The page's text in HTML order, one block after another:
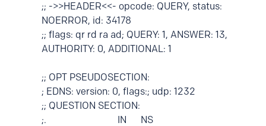
;; ->>HEADER<<- opcode: QUERY, status:
NOERROR, id: 34178
;; flags: qr rd ra ad; QUERY: 1, ANSWER: 13,
AUTHORITY: 0, ADDITIONAL: 1
;; OPT PSEUDOSECTION:
; EDNS: version: 0, flags:; udp: 1232
;; QUESTION SECTION:
;. IN NS